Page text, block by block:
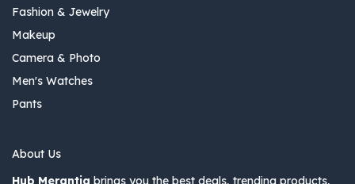
Fashion & Jewelry
Makeup
Camera & Photo
Men's Watches
Pants
About Us
Hub Merantia brings you the best deals, trending products,